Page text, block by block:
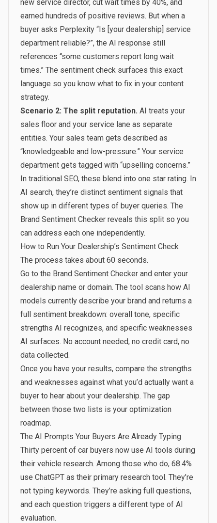
new service director, cut wait times by 40%, and
earned hundreds of positive reviews. But when a
buyer asks Perplexity “Is [your dealership] service
department reliable?”, the AI response still
references “some customers report long wait
times.” The sentiment check surfaces this exact
language so you know what to fix in your content
strategy.
Scenario 2: The split reputation. AI treats your
sales floor and your service lane as separate
entities. Your sales team gets described as
“knowledgeable and low-pressure.” Your service
department gets tagged with “upselling concerns.”
In traditional SEO, these blend into one star rating. In
AI search, they’re distinct sentiment signals that
show up in different types of buyer queries. The
Brand Sentiment Checker reveals this split so you
can address each one independently.
How to Run Your Dealership’s Sentiment Check
The process takes about 60 seconds.
Go to the Brand Sentiment Checkerand enter your
dealership name or domain. The tool scans how AI
models currently describe your brand and returns a
full sentiment breakdown: overall tone, specific
strengths AI recognizes, and specific weaknesses
AI surfaces. No account needed, no credit card, no
data collected.
Once you have your results, compare the strengths
and weaknesses against what you’d actually want a
buyer to hear about your dealership. The gap
between those two lists is your optimization
roadmap.
The AI Prompts Your Buyers Are Already Typing
Thirty percent of car buyers now use AI tools during
their vehicle research. Among those who do, 68.4%
use ChatGPTas their primary research tool. They’re
not typing keywords. They’re asking full questions,
and each question triggers a different type of AI
evaluation.